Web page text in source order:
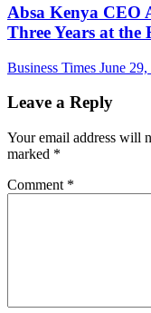
Absa Kenya CEO
Three Years at the
Business Times June
Leave a Reply
Your email address will
marked *
Comment *